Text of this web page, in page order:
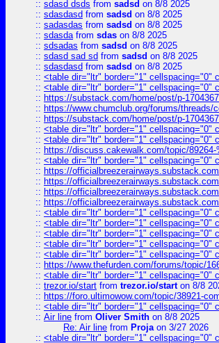
:: sdasd dsds from sadsd on 8/8 2025
:: sdasdasd from sadsd on 8/8 2025
:: sadasdas from sadsd on 8/8 2025
:: sdasdafrom sdas on 8/8 2025
:: sdsadas from sadsd on 8/8 2025
:: sdasd sad sd from sadsd on 8/8 2025
:: sdasdasd from sadsd on 8/8 2025
:: <table dir="ltr" border="1" cellspacing="0"
:: <table dir="ltr" border="1" cellspacing="0"
:: https://substack.com/home/post/p-
:: https://www.chumclub.org/forums/
:: https://substack.com/home/post/p-
:: <table dir="ltr" border="1" cellspacing="0"
:: <table dir="ltr" border="1" cellspacing="0"
:: https://discuss.cakewalk.com/topic/
:: <table dir="ltr" border="1" cellspacing="0"
:: https://
:: https://
:: https://
:: https://
:: <table dir="ltr" border="1" cellspacing="0"
:: <table dir="ltr" border="1" cellspacing="0"
:: <table dir="ltr" border="1" cellspacing="0"
:: <table dir="ltr" border="1" cellspacing="0"
:: <table dir="ltr" border="1" cellspacing="0"
:: https://www.thefurden.com/forums/topic/
:: <table dir="ltr" border="1" cellspacing="0"
:: trezor.io/start from trezor.io/starton 8/8
:: https://foro.ultimowow.com/topic/38921-
:: <table dir="ltr" border="1" cellspacing="0"
:: Air line from Oliver Smith on 8/8 2025
Re: Air line from Projaon 3/27 2026
:: <table dir="ltr" border="1" cellspacing="0"